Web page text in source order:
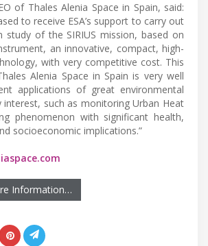
of Thales Alenia Space in Spain, said:
to receive ESA’s support to carry out
study of the SIRIUS mission, based on
an innovative, compact, high-
with very competitive cost. This
Alenia Space in Spain is very well
applications of great environmental
interest, such as monitoring Urban Heat
phenomenon with significant health,
socioeconomic implications.”
Information…